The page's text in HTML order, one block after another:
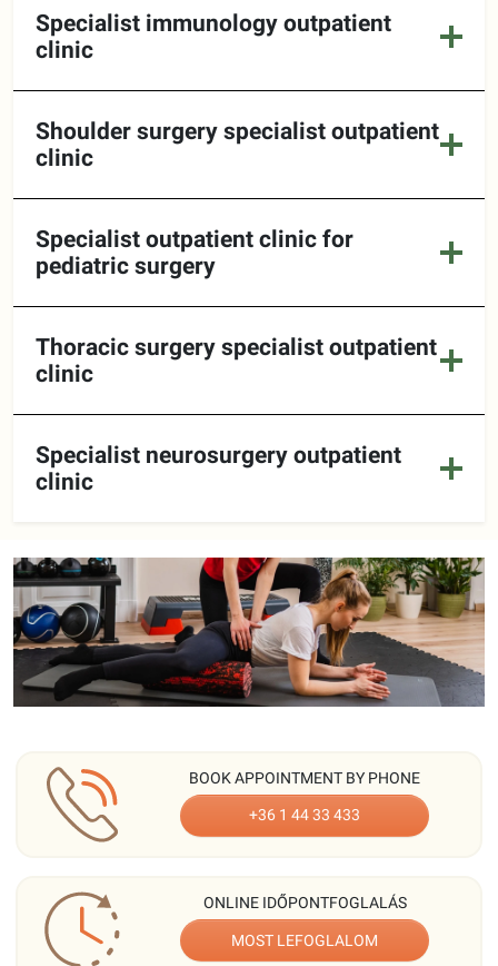
Specialist immunology outpatient
clinic
Shoulder surgery specialist outpatient
clinic
Specialist outpatient clinic for
pediatric surgery
Thoracic surgery specialist outpatient
clinic
Specialist neurosurgery outpatient
clinic
BOOK APPOINTMENT BY PHONE
+36 1 44 33 433
ONLINE IDŐPONTFOGLALÁS
MOST LEFOGLALOM